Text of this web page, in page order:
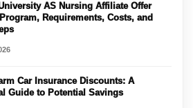
AS Nursing Affiliate Offer
Requirements, Costs, and
Car Insurance Discounts: A
Guide to Potential Savings